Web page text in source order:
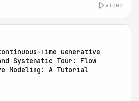
video
Time Generative
Systematic Tour: Flow
Modeling: A Tutorial